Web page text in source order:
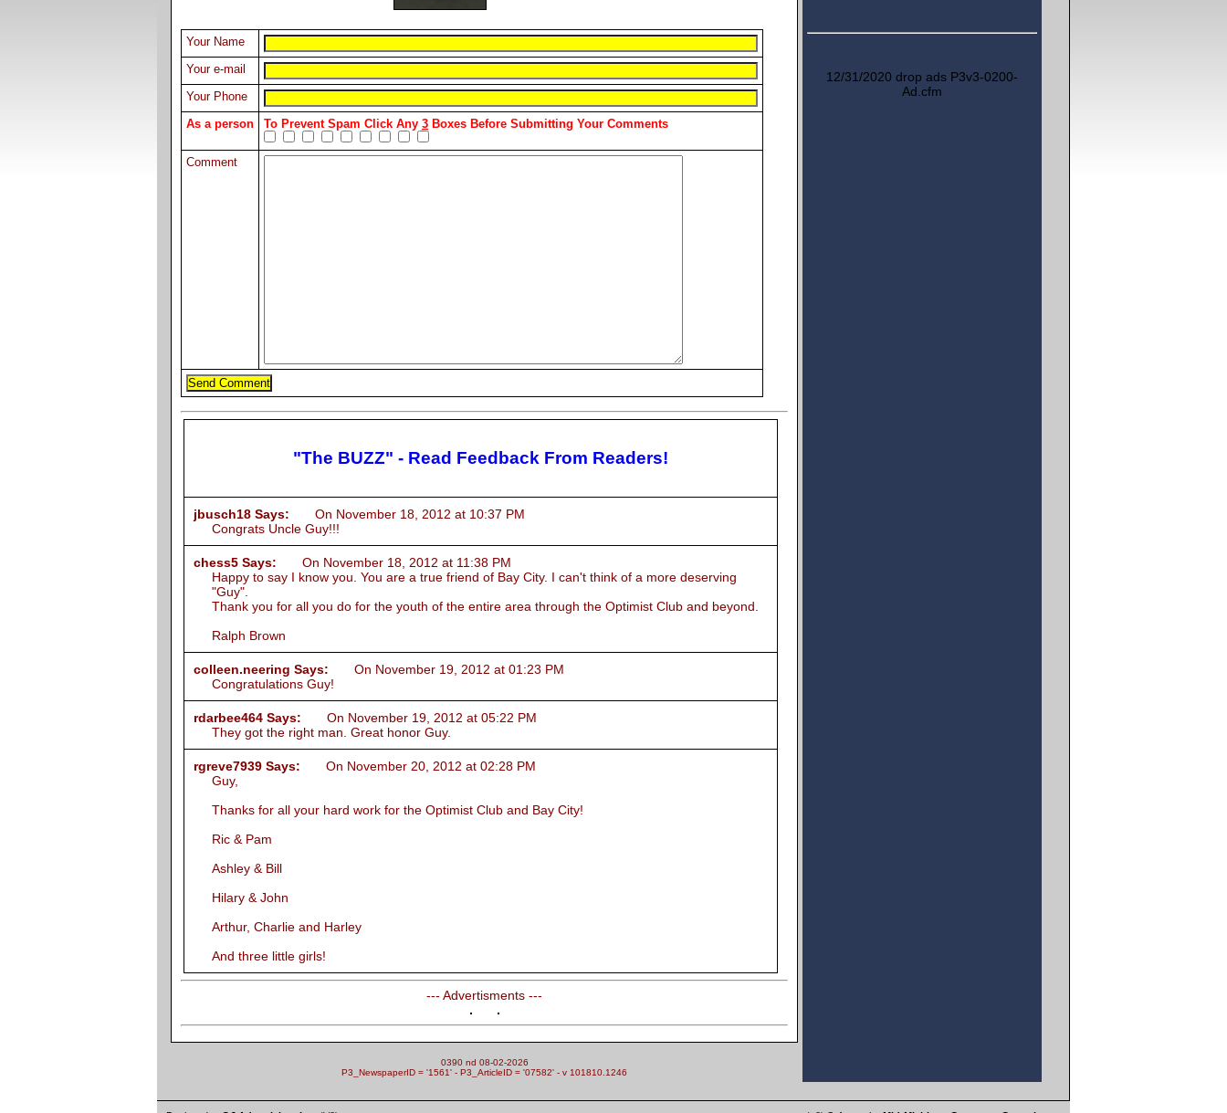
Your Name
Your e-mail
Your Phone
As a person
To Prevent Spam Click Any 3 Boxes Before Submitting Your Comments
Comment
"The BUZZ" - Read Feedback From Readers!
jbusch18 Says:
On November 18, 2012 at 10:37 PM
Congrats Uncle Guy!!!
chess5 Says:
On November 18, 2012 at 11:38 PM
Happy to say I know you. You are a true friend of Bay City. I can't think of a more deserving
"Guy".
Thank you for all you do for the youth of the entire area through the Optimist Club and beyond.
Ralph Brown
colleen.neering Says:
On November 19, 2012 at 01:23 PM
Congratulations Guy!
rdarbee464 Says:
On November 19, 2012 at 05:22 PM
They got the right man. Great honor Guy.
rgreve7939 Says:
On November 20, 2012 at 02:28 PM
Guy,
Thanks for all your hard work for the Optimist Club and Bay City!
Ric & Pam
Ashley & Bill
Hilary & John
Arthur, Charlie and Harley
And three little girls!
--- Advertisments ---
0390 nd 08-02-2026
P3_NewspaperID = '1561' - P3_ArticleID = '07582' - v 101810.1246
12/31/2020 drop ads P3v3-0200-
Ad.cfm